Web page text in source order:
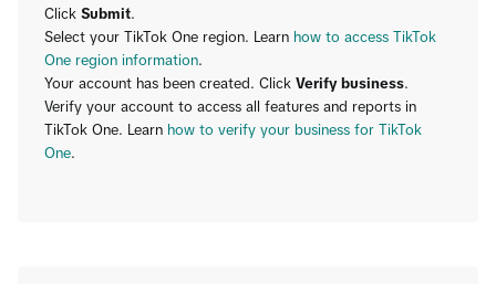
Click Submit.
Select your TikTok One region. Learn how to access TikTok
One region information.
Your account has been created. Click Verify business.
Verify your account to access all features and reports in
TikTok One. Learn how to verify your business for TikTok
One.